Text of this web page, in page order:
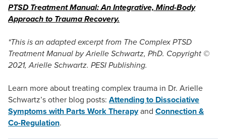
PTSD Treatment Manual: An Integrative, Mind-Body
Approach to Trauma Recovery.
*This is an adapted excerpt from The Complex PTSD
Treatment Manual by Arielle Schwartz, PhD. Copyright ©
2021, Arielle Schwartz. PESI Publishing.
Learn more about treating complex trauma in Dr. Arielle
Schwartz’s other blog posts: Attending to Dissociative
Symptoms with Parts Work Therapyand Connection &
Co-Regulation.